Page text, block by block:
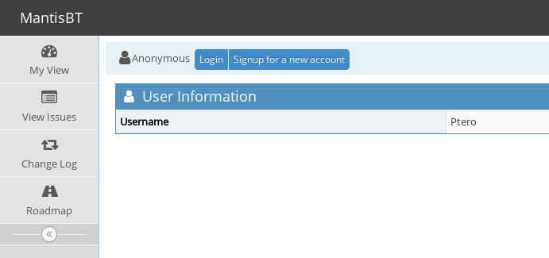
MantisBT
My View
View Issues
Change Log
Roadmap
Anonymous Login Signup for a new account
User Information
Username Ptero